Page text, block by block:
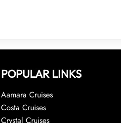
POPULAR LINKS
Aamara Cruises
Costa Cruises
Crystal Cruises